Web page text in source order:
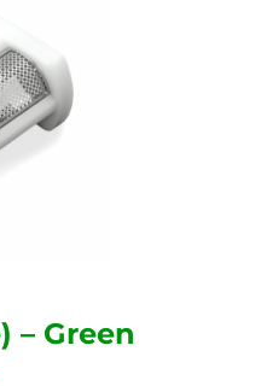
– Green